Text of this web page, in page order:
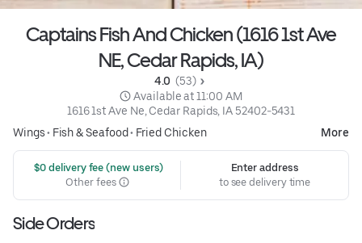
Captains Fish And Chicken (1616 1st Ave
NE, Cedar Rapids, IA)
4.0 (53)
Available at 11:00 AM
1616 1st Ave Ne, Cedar Rapids, IA 52402-5431
Wings• Fish & Seafood• Fried Chicken More
$0 delivery fee (new users)
Other fees
Enter address
to see delivery time
Side Orders